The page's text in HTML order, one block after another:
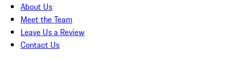
About Us
Meet the Team
Leave Us a Review
Contact Us